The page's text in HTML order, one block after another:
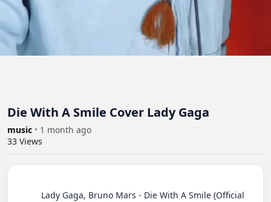
Die With A Smile Cover Lady Gaga
music • 1 month ago
33 Views